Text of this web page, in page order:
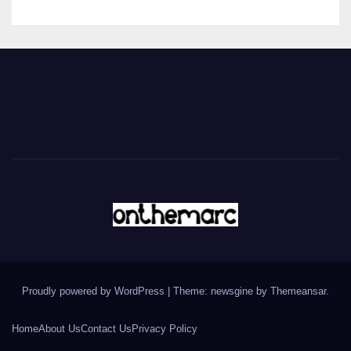
Proudly powered by WordPress Theme: newsgine by Themeansar.
HomeAbout UsContact Us Privacy Policy